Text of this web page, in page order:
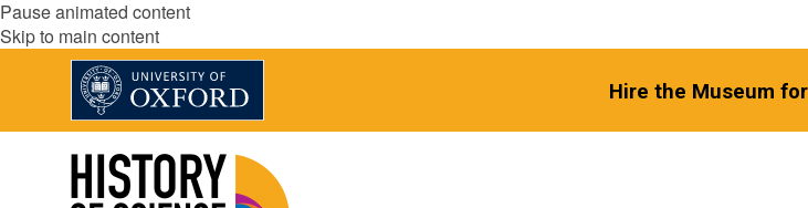
Pause animated content
Skip to main content
Hire the Museum